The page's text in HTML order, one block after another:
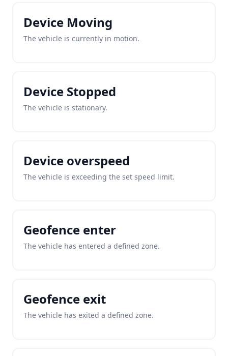
Device Moving
The vehicle is currently in motion.
Device Stopped
The vehicle is stationary.
Device overspeed
The vehicle is exceeding the set speed limit.
Geofence enter
The vehicle has entered a defined zone.
Geofence exit
The vehicle has exited a defined zone.